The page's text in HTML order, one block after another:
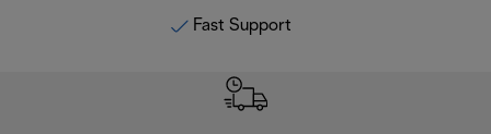
Fast Support